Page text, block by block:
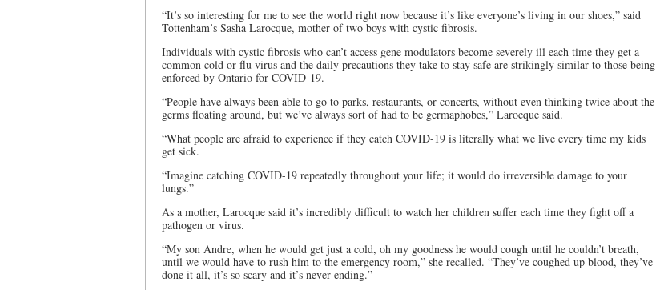
“It’s so interesting for me to see the world right now because it’s like everyone’s living in our shoes,” said
Tottenham’s Sasha Larocque, mother of two boys with cystic fibrosis.
Individuals with cystic fibrosis who can’t access gene modulators become severely ill each time they get a
common cold or flu virus and the daily precautions they take to stay safe are strikingly similar to those being
enforced by Ontario for COVID-19.
“People have always been able to go to parks, restaurants, or concerts, without even thinking twice about the
germs floating around, but we’ve always sort of had to be germaphobes,” Larocque said.
“What people are afraid to experience if they catch COVID-19 is literally what we live every time my kids
get sick.
“Imagine catching COVID-19 repeatedly throughout your life; it would do irreversible damage to your
lungs.”
As a mother, Larocque said it’s incredibly difficult to watch her children suffer each time they fight off a
pathogen or virus.
“My son Andre, when he would get just a cold, oh my goodness he would cough until he couldn’t breath,
until we would have to rush him to the emergency room,” she recalled. “They’ve coughed up blood, they’ve
done it all, it’s so scary and it’s never ending.”